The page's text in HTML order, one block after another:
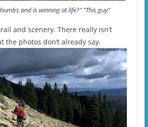
and is winning at life?" "This guy"
and scenery. There really isn’t
the photos don’t already say.